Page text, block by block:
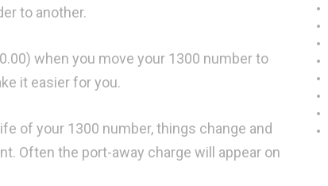
to another.
when you move your 1300 number to
it easier for you.
of your 1300 number, things change and
Often the port-away charge will appear on